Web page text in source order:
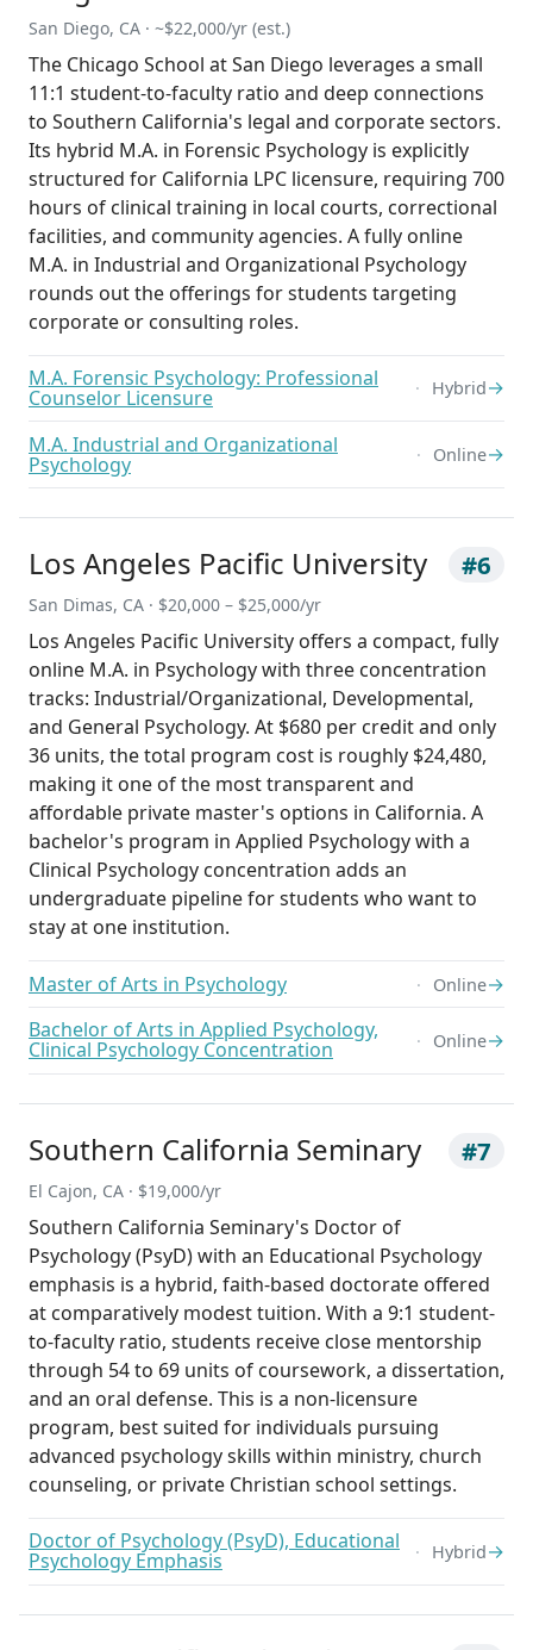
San Diego, CA · ~$22,000/yr (est.)
The Chicago School at San Diego leverages a small
11:1 student-to-faculty ratio and deep connections
to Southern California's legal and corporate sectors.
Its hybrid M.A. in Forensic Psychology is explicitly
structured for California LPC licensure, requiring 700
hours of clinical training in local courts, correctional
facilities, and community agencies. A fully online
M.A. in Industrial and Organizational Psychology
rounds out the offerings for students targeting
corporate or consulting roles.
M.A. Forensic Psychology: Professional
Counselor Licensure Hybrid→
M.A. Industrial and Organizational
Psychology Online→
Los Angeles Pacific University #6
San Dimas, CA · $20,000 – $25,000/yr
Los Angeles Pacific University offers a compact, fully
online M.A. in Psychology with three concentration
tracks: Industrial/Organizational, Developmental,
and General Psychology. At $680 per credit and only
36 units, the total program cost is roughly $24,480,
making it one of the most transparent and
affordable private master's options in California. A
bachelor's program in Applied Psychology with a
Clinical Psychology concentration adds an
undergraduate pipeline for students who want to
stay at one institution.
Master of Arts in Psychology Online→
Bachelor of Arts in Applied Psychology,
Clinical Psychology Concentration Online→
Southern California Seminary #7
El Cajon, CA · $19,000/yr
Southern California Seminary's Doctor of
Psychology (PsyD) with an Educational Psychology
emphasis is a hybrid, faith-based doctorate offered
at comparatively modest tuition. With a 9:1 student-
to-faculty ratio, students receive close mentorship
through 54 to 69 units of coursework, a dissertation,
and an oral defense. This is a non-licensure
program, best suited for individuals pursuing
advanced psychology skills within ministry, church
counseling, or private Christian school settings.
Doctor of Psychology (PsyD), Educational
Psychology Emphasis Hybrid→